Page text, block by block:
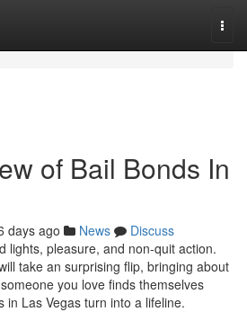
of Bail Bonds In
days ago News
Discuss
lights, pleasure, and non-quit action.
take an surprising flip, bringing about
you love finds themselves
in Las Vegas turn into a lifeline.